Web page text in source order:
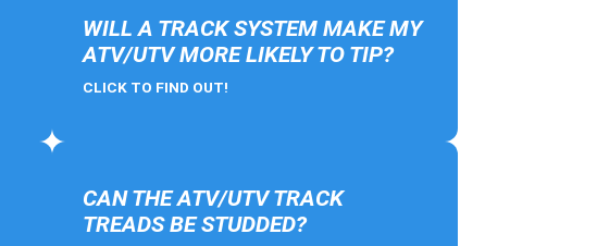
WILL A TRACK SYSTEM MAKE MY
ATV/UTV MORE LIKELY TO TIP?
CLICK TO FIND OUT!
CAN THE ATV/UTV TRACK
TREADS BE STUDDED?